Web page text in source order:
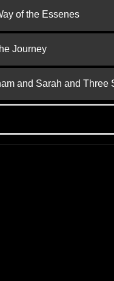
of the Essenes
Journey
and Sarah and Three